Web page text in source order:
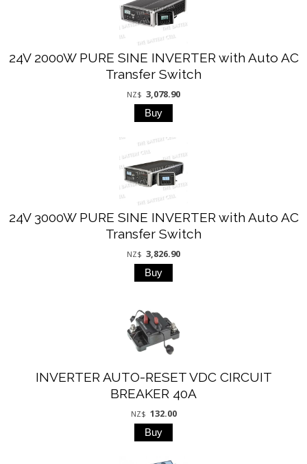
24V 2000W PURE SINE INVERTER with Auto AC
Transfer Switch
NZ$ 3,078.90
24V 3000W PURE SINE INVERTER with Auto AC
Transfer Switch
NZ$ 3,826.90
INVERTER AUTO-RESET VDC CIRCUIT
BREAKER 40A
NZ$ 132.00